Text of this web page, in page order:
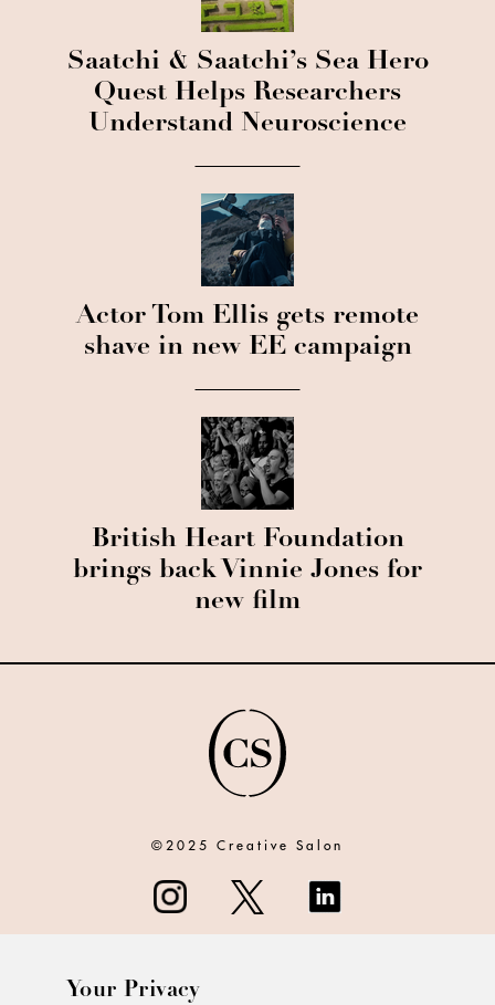
Saatchi & Saatchi’s Sea Hero
Quest Helps Researchers
Understand Neuroscience
Actor Tom Ellis gets remote
shave in new EE campaign
British Heart Foundation
brings back Vinnie Jones for
new film
©2025 Creative Salon
Your Privacy